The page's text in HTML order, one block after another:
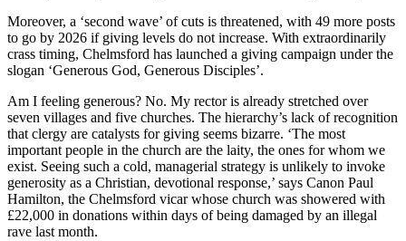
Moreover, a ‘second wave’ of cuts is threatened, with 49 more posts
to go by 2026 if giving levels do not increase. With extraordinarily
crass timing, Chelmsford has launched a giving campaign under the
slogan ‘Generous God, Generous Disciples’.
Am I feeling generous? No. My rector is already stretched over
seven villages and five churches. The hierarchy’s lack of recognition
that clergy are catalysts for giving seems bizarre. ‘The most
important people in the church are the laity, the ones for whom we
exist. Seeing such a cold, managerial strategy is unlikely to invoke
generosity as a Christian, devotional response,’ says Canon Paul
Hamilton, the Chelmsford vicar whose church was showered with
£22,000 in donations within days of being damaged by an illegal
rave last month.